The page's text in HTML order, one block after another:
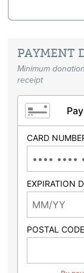
PAYMENT
Minimum
receipt
CARD
EXPIRATION
POSTAL CODE